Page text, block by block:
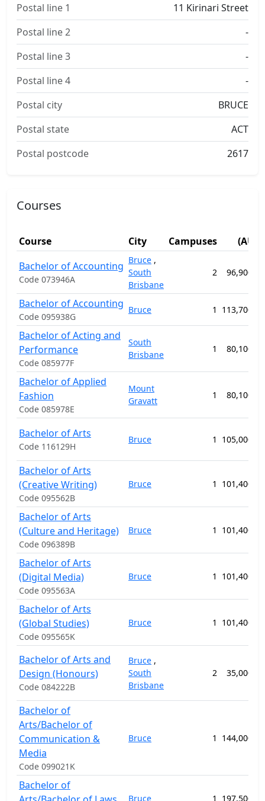
Postal line 1
11 Kirinari Street
Postal line 2
-
Postal line 3
-
Postal line 4
-
Postal city
BRUCE
Postal state
ACT
Postal postcode
2617
Courses
Course City Campuses
(AUD)
Bachelor of Accounting
Code 073946A
Bruce ,
South
Brisbane
2 96,900.00
Bachelor of Accounting
Code 095938G
Bruce 1 113,700.00
Bachelor of Acting and
Performance
Code 085977F
South
Brisbane
1 80,100.00
Bachelor of Applied
Fashion
Code 085978E
Mount
Gravatt
1 80,100.00
Bachelor of Arts
Code 116129H
Bruce 1 105,000.00
Bachelor of Arts
(Creative Writing)
Code 095562B
Bruce 1 101,400.00
Bachelor of Arts
(Culture and Heritage)
Code 096389B
Bruce 1 101,400.00
Bachelor of Arts
(Digital Media)
Code 095563A
Bruce 1 101,400.00
Bachelor of Arts
(Global Studies)
Code 095565K
Bruce 1 101,400.00
Bachelor of Arts and
Design (Honours)
Code 084222B
Bruce ,
South
Brisbane
2 35,000.00
Bachelor of
Arts/Bachelor of
Communication &
Media
Code 099021K
Bruce 1 144,000.00
Bachelor of
Bruce 1 197,500.00